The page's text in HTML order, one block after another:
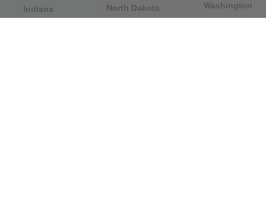
Indiana
North Dakota
Washington